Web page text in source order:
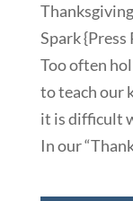
Spark {Press
Too often
to teach our
it is difficult
In our